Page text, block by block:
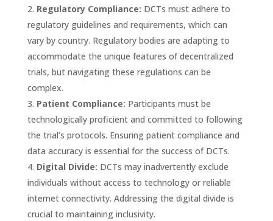
Regulatory Compliance: DCTs must adhere to
regulatory guidelines and requirements, which can
vary by country. Regulatory bodies are adapting to
accommodate the unique features of decentralized
trials, but navigating these regulations can be
complex.
Patient Compliance: Participants must be
technologically proficient and committed to following
the trial’s protocols. Ensuring patient compliance and
data accuracy is essential for the success of DCTs.
Digital Divide: DCTs may inadvertently exclude
individuals without access to technology or reliable
internet connectivity. Addressing the digital divide is
crucial to maintaining inclusivity.